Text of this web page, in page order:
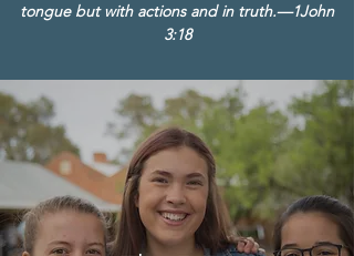
tongue but with actions and in truth.—1John
3:18